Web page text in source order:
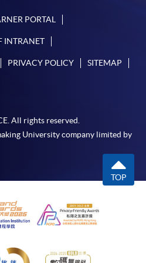
PORTAL
INTRANET
PRIVACY POLICY SITEMAP
All rights reserved.
University company limited by
TOP